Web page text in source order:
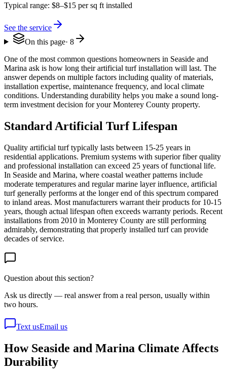
Typical range: $8–$15 per sq ft installed
See the service
On this page· 8
One of the most common questions homeowners in Seaside and
Marina ask is how long their artificial turf installation will last. The
answer depends on multiple factors including quality of materials,
installation expertise, maintenance frequency, and local climate
conditions. Understanding durability helps you make a sound long-
term investment decision for your Monterey County property.
Standard Artificial Turf Lifespan
Quality artificial turf typically lasts between 15-25 years in
residential applications. Premium systems with superior fiber quality
and professional installation can exceed 25 years of functional life.
In Seaside and Marina, where coastal weather patterns include
moderate temperatures and regular marine layer influence, artificial
turf generally performs at the longer end of this spectrum compared
to inland areas. Most manufacturers warrant their products for 10-15
years, though actual lifespan often exceeds warranty periods. Recent
installations from 2010 in Monterey County are still performing
admirably, demonstrating that properly installed turf can provide
decades of service.
Question about this section?
Ask us directly — real answer from a real person, usually within
two hours.
Text usEmail us
How Seaside and Marina Climate Affects
Durability